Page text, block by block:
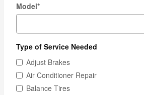
Model*
Type of Service Needed
Adjust Brakes
Air Conditioner Repair
Balance Tires